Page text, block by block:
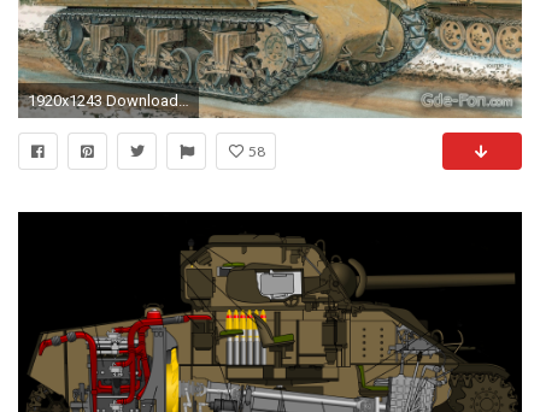
1920x1243 Download wallpaper Medium Tank, m4a3e2, sherman, Art free desktop wallpaper in the resolution
58